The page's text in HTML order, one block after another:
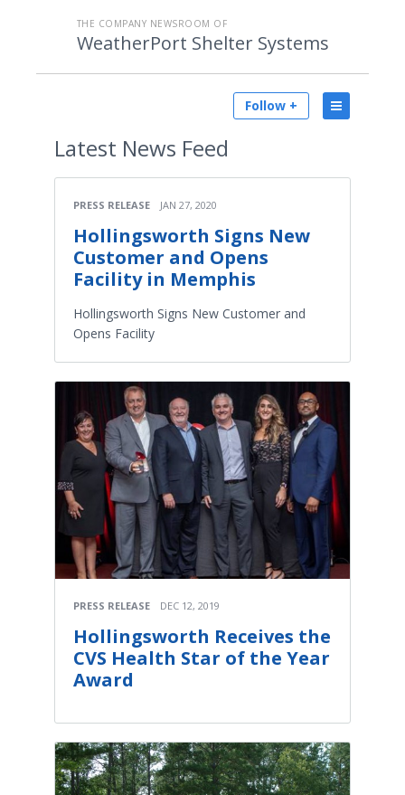
THE COMPANY NEWSROOM OF
WeatherPort Shelter Systems
Follow +
Latest News Feed
PRESS RELEASE JAN 27, 2020
Hollingsworth Signs New
Customer and Opens
Facility in Memphis
Hollingsworth Signs New Customer and
Opens Facility
PRESS RELEASE DEC 12, 2019
Hollingsworth Receives the
CVS Health Star of the Year
Award